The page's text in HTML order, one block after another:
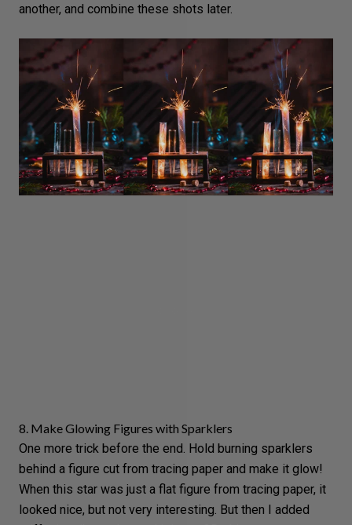
another, and combine these shots later.
8. Make Glowing Figures with Sparklers
One more trick before the end. Hold burning sparklers
behind a figure cut from tracing paper and make it glow!
When this star was just a flat figure from tracing paper, it
looked nice, but not very interesting. But then I added